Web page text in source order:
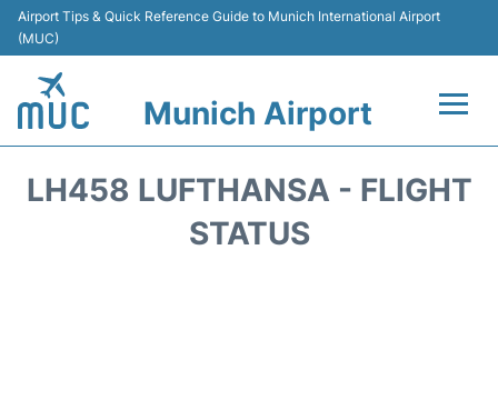
Airport Tips & Quick Reference Guide to Munich International Airport
(MUC)
Munich Airport
LH458 LUFTHANSA - FLIGHT
STATUS